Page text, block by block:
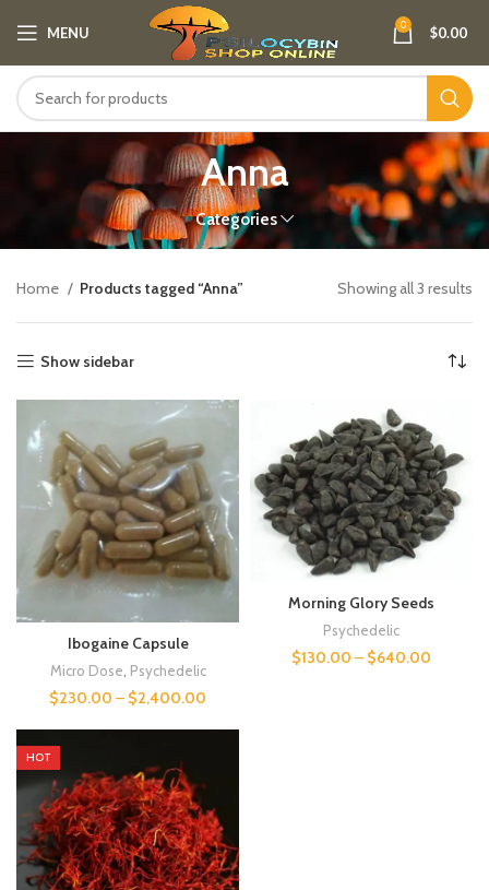
MENU 0 $0.00
Anna
Categories
Home Products tagged “Anna” Showing all 3 results
Show sidebar
Ibogaine Capsule
Micro Dose Psychedelic
$230.00 – $2,400.00
Morning Glory Seeds
Psychedelic
$130.00 – $640.00
HOT